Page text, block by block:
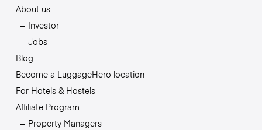
About us
Investor
Jobs
Blog
Become a LuggageHero location
For Hotels & Hostels
Affiliate Program
Property Managers